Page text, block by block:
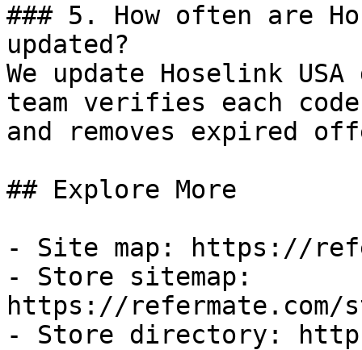
### 5. How often are
updated?
We update Hoselink
team verifies each
and removes expired
## Explore More
- Site map: https://
- Store sitemap:
https://refermate.com/
- Store directory: